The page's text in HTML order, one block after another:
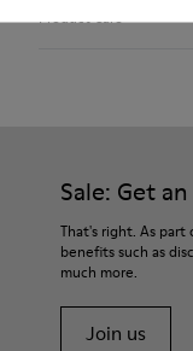
Product Care
Sale: Get
That's right. As
benefits such as
much more.
Join us